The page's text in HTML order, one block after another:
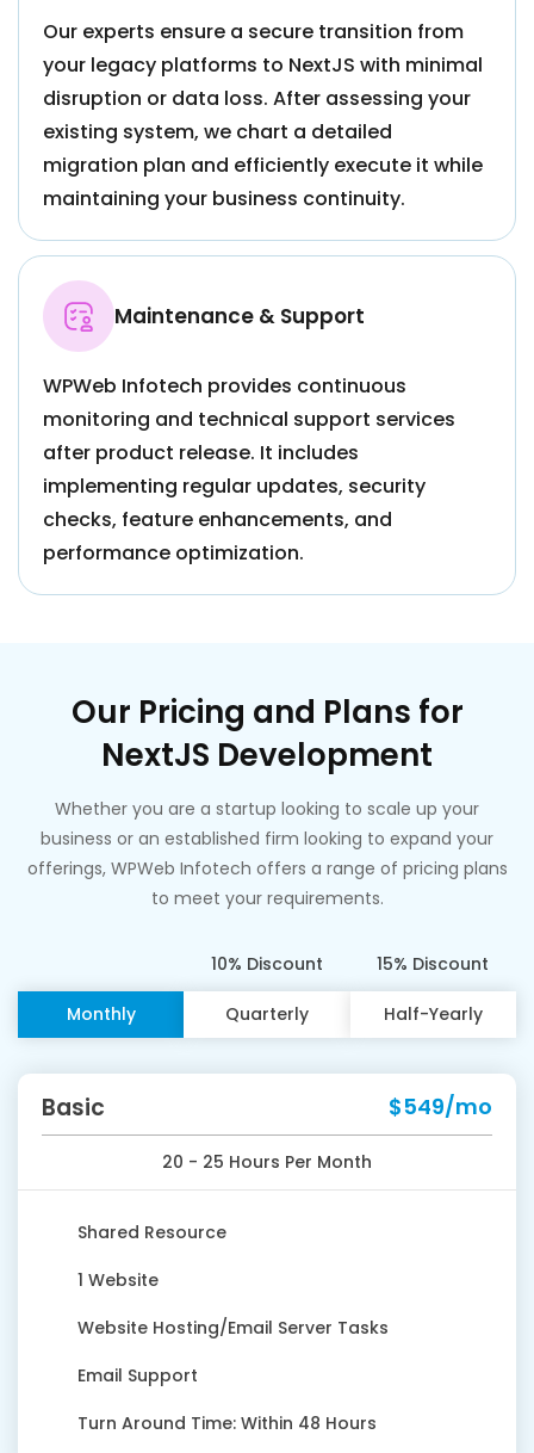
Our experts ensure a secure transition from
your legacy platforms to NextJS with minimal
disruption or data loss. After assessing your
existing system, we chart a detailed
migration plan and efficiently execute it while
maintaining your business continuity.
Maintenance & Support
WPWeb Infotech provides continuous
monitoring and technical support services
after product release. It includes
implementing regular updates, security
checks, feature enhancements, and
performance optimization.
Our Pricing and Plans for
NextJS Development
Whether you are a startup looking to scale up your
business or an established firm looking to expand your
offerings, WPWeb Infotech offers a range of pricing plans
to meet your requirements.
Monthly
10% Discount
Quarterly
15% Discount
Half-Yearly
Basic $549/mo
20 - 25 Hours Per Month
Shared Resource
1 Website
Website Hosting/Email Server Tasks
Email Support
Turn Around Time: Within 48 Hours